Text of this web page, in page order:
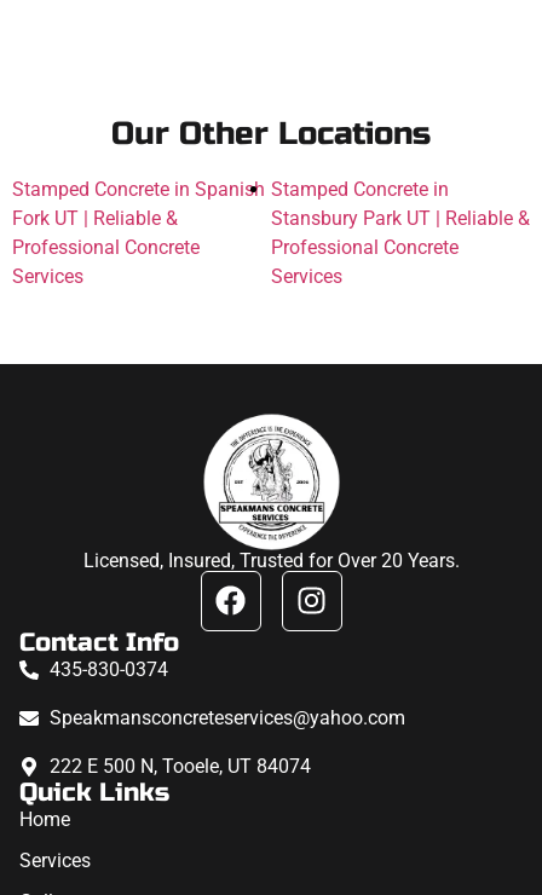
Our Other Locations
Stamped Concrete in Spanish
Fork UT | Reliable &
Professional Concrete
Services
Stamped Concrete in
Stansbury Park UT | Reliable &
Professional Concrete
Services
Licensed, Insured, Trusted for Over 20 Years.
Contact Info
435-830-0374
Speakmansconcreteservices@yahoo.com
222 E 500 N, Tooele, UT 84074
Quick Links
Home
Services